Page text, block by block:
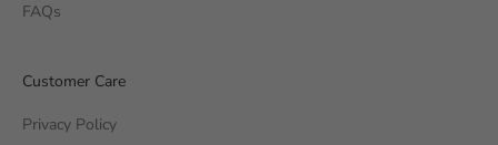
FAQs
Customer Care
Privacy Policy